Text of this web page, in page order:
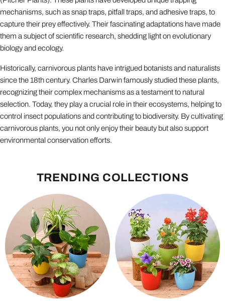
mechanisms, such as snap traps, pitfall traps, and adhesive traps, to
capture their prey effectively. Their fascinating adaptations have made
them a subject of scientific research, shedding light on evolutionary
biology and ecology.
Historically, carnivorous plants have intrigued botanists and naturalists
since the 18th century. Charles Darwin famously studied these plants,
recognizing their complex mechanisms as a testament to natural
selection. Today, they play a crucial role in their ecosystems, helping to
control insect populations and contributing to biodiversity. By cultivating
carnivorous plants, you not only enjoy their beauty but also support
environmental conservation efforts.
TRENDING COLLECTIONS